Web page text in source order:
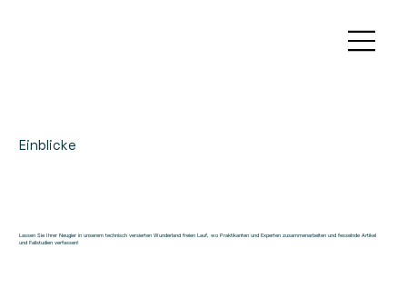
Einblicke
Lassen Sie Ihrer Neugier in unserem technisch versierten Wunderland freien Lauf, wo Praktikanten und Experten zusammenarbeiten und fesselnde Artikel
und Fallstudien verfassen!